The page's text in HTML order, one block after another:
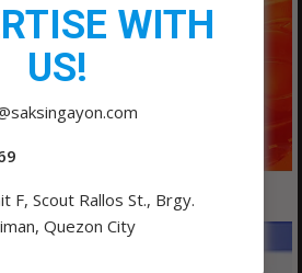
WITH
US!
F, Scout Rallos St., Brgy.
Quezon City